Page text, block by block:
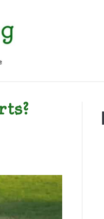
POLICY